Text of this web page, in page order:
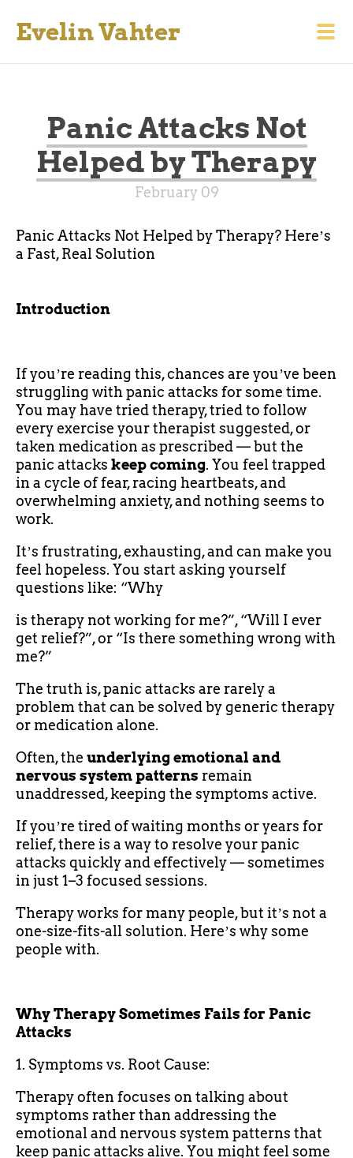
Evelin Vahter
Panic Attacks Not
Helped by Therapy
February 09
Panic Attacks Not Helped by Therapy? Hereʼs
a Fast, Real Solution
Introduction
If youʼre reading this, chances are youʼve been
struggling with panic attacks for some time.
You may have tried therapy, tried to follow
every exercise your therapist suggested, or
taken medication as prescribed — but the
panic attacks keep coming. You feel trapped
in a cycle of fear, racing heartbeats, and
overwhelming anxiety, and nothing seems to
work.
Itʼs frustrating, exhausting, and can make you
feel hopeless. You start asking yourself
questions like: “Why
is therapy not working for me?”, “Will I ever
get relief?”, or “Is there something wrong with
me?”
The truth is, panic attacks are rarely a
problem that can be solved by generic therapy
or medication alone.
Often, the underlying emotional and
nervous system patterns remain
unaddressed, keeping the symptoms active.
If youʼre tired of waiting months or years for
relief, there is a way to resolve your panic
attacks quickly and effectively — sometimes
in just 1–3 focused sessions.
Therapy works for many people, but itʼs not a
one-size-fits-all solution. Hereʼs why some
people with.
Why Therapy Sometimes Fails for Panic
Attacks
1. Symptoms vs. Root Cause:
Therapy often focuses on talking about
symptoms rather than addressing the
emotional and nervous system patterns that
keep panic attacks alive. You might feel some